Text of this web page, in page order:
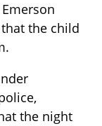
the child
the night